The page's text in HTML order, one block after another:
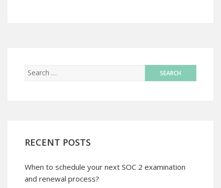
RECENT POSTS
When to schedule your next SOC 2 examination
and renewal process?